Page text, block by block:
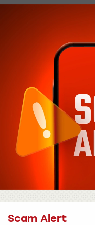
Scam Alert